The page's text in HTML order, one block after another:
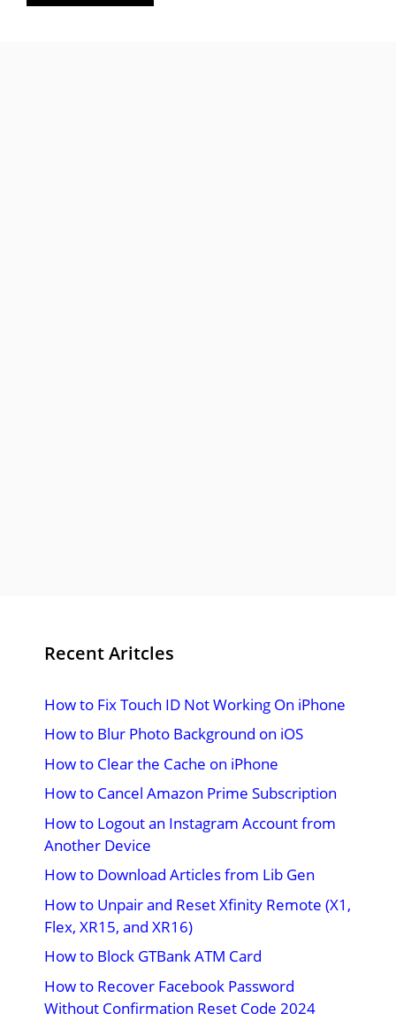
Recent Aritcles
How to Fix Touch ID Not Working On iPhone
How to Blur Photo Background on iOS
How to Clear the Cache on iPhone
How to Cancel Amazon Prime Subscription
How to Logout an Instagram Account from
Another Device
How to Download Articles from Lib Gen
How to Unpair and Reset Xfinity Remote (X1,
Flex, XR15, and XR16)
How to Block GTBank ATM Card
How to Recover Facebook Password
Without Confirmation Reset Code 2024